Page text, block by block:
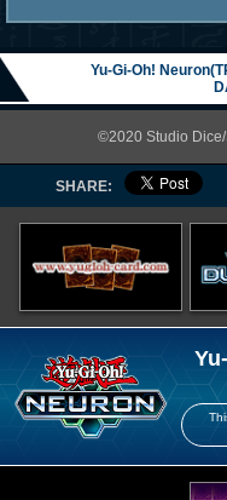
Yu-Gi-Oh!
©2020 Studio Dice/
SHARE: